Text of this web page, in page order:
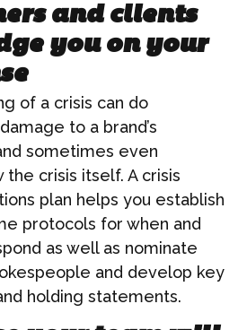
and clients
you on your
of a crisis can do
to a brand’s
sometimes even
the crisis itself. A crisis
plan helps you establish
protocols for when and
as well as nominate
and develop key
holding statements.